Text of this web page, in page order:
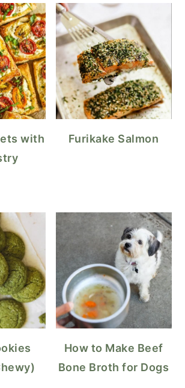
with
Furikake Salmon
How to Make Beef
Bone Broth for Dogs